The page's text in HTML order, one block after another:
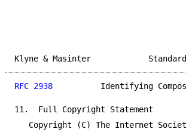
Klyne & Masinter
RFC 2938
Identifying
11.  Full Copyright Statement
Copyright (C) The Internet